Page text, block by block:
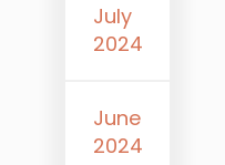
July
2024
June
2024